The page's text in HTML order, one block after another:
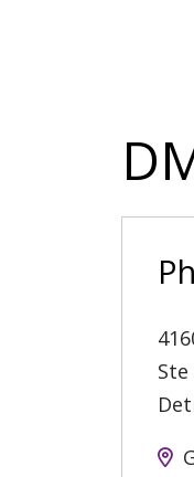
Ste